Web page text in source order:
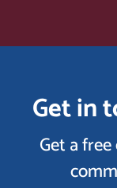
Get in
Get a